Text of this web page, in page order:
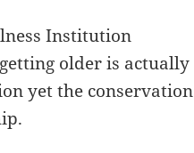
Institution
older is actually
yet the conservation